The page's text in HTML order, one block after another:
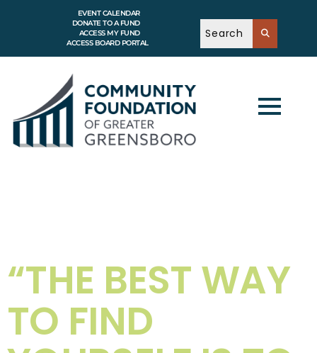
EVENT CALENDAR
DONATE TO A FUND
ACCESS MY FUND
ACCESS BOARD PORTAL
“THE BEST WAY
TO FIND